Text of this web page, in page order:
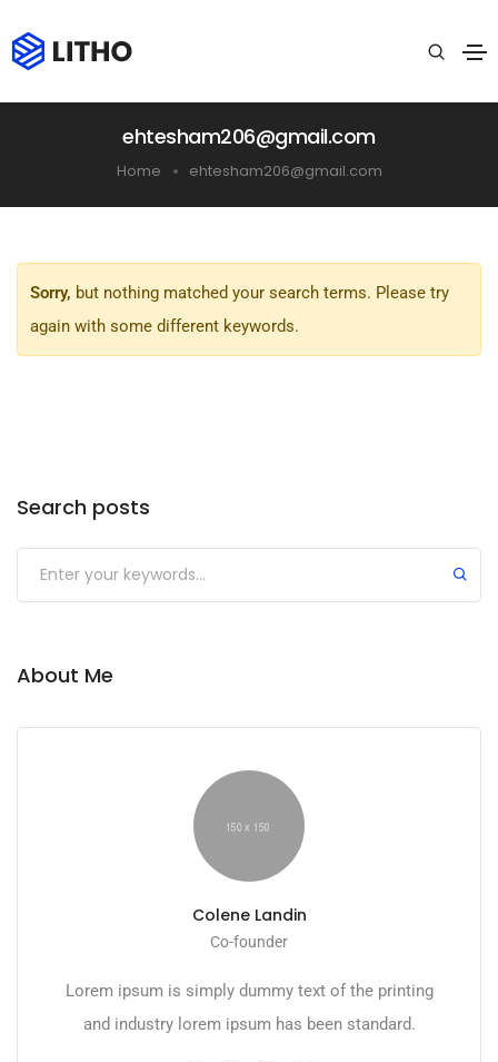
ehtesham206@gmail.com
Home ehtesham206@gmail.com
Sorry, but nothing matched your search terms. Please try
again with some different keywords.
Search posts
About Me
Colene Landin
Co-founder
Lorem ipsum is simply dummy text of the printing
and industry lorem ipsum has been standard.